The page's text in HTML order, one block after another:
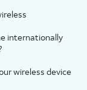
internationally
wireless device